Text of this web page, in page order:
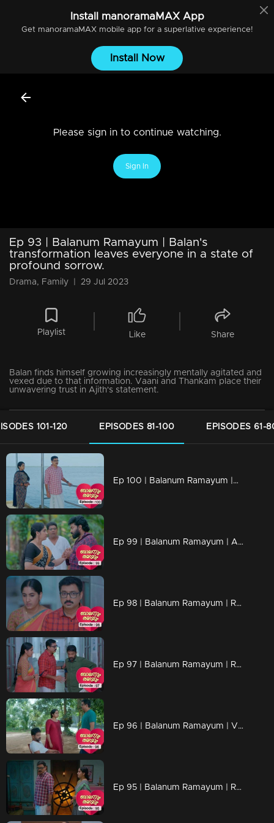
Install manoramaMAXApp
Get manoramaMAXmobile app for a superlative experience!
Install Now
Please sign in to continue watching.
Sign In
Ep 93 | Balanum Ramayum | Balan's
transformation leaves everyone in a state of
profound sorrow.
Drama, Family 29 Jul 2023
Playlist Like Share
Balan finds himself growing increasingly mentally agitated and
vexed due to that information. Vaani and Thankam place their
unwavering trust in Ajith's statement.
101-120 EPISODES 81-100 EPISODES 61-
Ep 100 | Balanum Ramayum |Balan feeling mentally distressed
Ep 99 | Balanum Ramayum | Antony takes pleasure in seeking revenge through his methods
Ep 98 | Balanum Ramayum | Rema and Balan are on a quest to find Aadhi
Ep 97 | Balanum Ramayum | Rama inquiring with Malini
Ep 96 | Balanum Ramayum | Vani and Thankam trust Ajith blindfolded...
Ep 95 | Balanum Ramayum | Rama questions Balan about their past.